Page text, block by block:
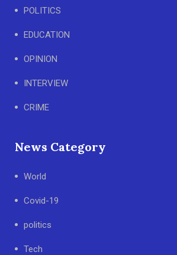
POLITICS
EDUCATION
OPINION
INTERVIEW
CRIME
News Category
World
Covid-19
politics
Tech